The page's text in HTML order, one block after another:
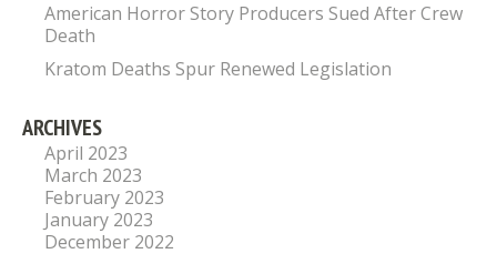
American Horror Story Producers Sued After Crew
Death
Kratom Deaths Spur Renewed Legislation
ARCHIVES
April 2023
March 2023
February 2023
January 2023
December 2022